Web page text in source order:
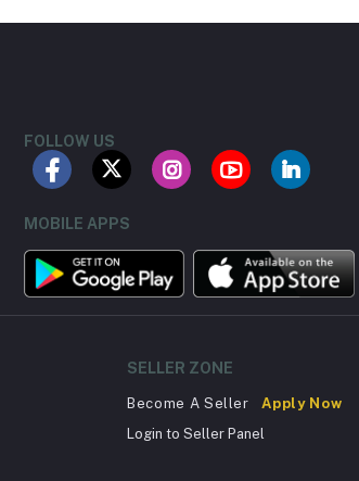
FOLLOW US
MOBILE APPS
SELLER ZONE
Become A Seller
Apply Now
Login to Seller Panel